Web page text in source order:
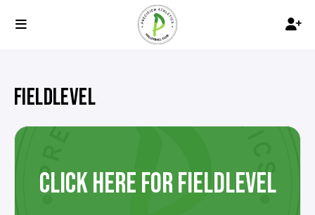
FIELDLEVEL
CLICK HERE FOR FIELDLEVEL